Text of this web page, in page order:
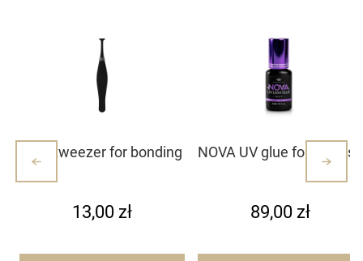
Mini tweezer for bonding
13,00 zł
NOVA UV glue for eyelash
89,00 zł